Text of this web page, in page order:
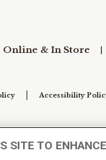
Online & In Store
Accessibility
SITE TO